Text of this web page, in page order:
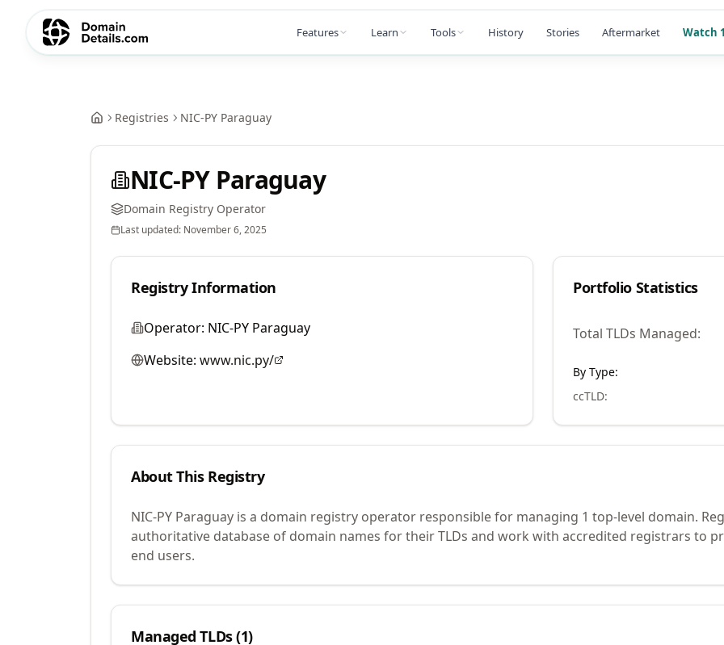
Features Learn Tools History Stories Aftermarket Watch
Registries NIC-PY Paraguay
NIC-PY Paraguay
Domain Registry Operator
Last updated: November 6, 2025
Registry Information
Operator: NIC-PY Paraguay
Website: www.nic.py/
Portfolio Statistics
Total TLDs Managed:
By Type:
ccTLD:
About This Registry
NIC-PY Paraguay is a domain registry operator responsible for managing 1 top-level domain.
authoritative database of domain names for their TLDs and work with accredited registrars to
end users.
Managed TLDs (1)